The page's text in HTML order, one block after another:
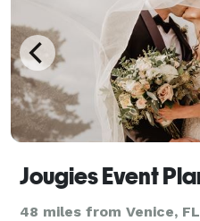
48 miles from Venice, FL